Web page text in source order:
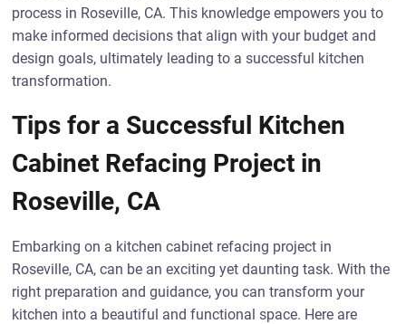
process in Roseville, CA. This knowledge empowers you to
make informed decisions that align with your budget and
design goals, ultimately leading to a successful kitchen
transformation.
Tips for a Successful Kitchen
Cabinet Refacing Project in
Roseville, CA
Embarking on a kitchen cabinet refacing project in
Roseville, CA, can be an exciting yet daunting task. With the
right preparation and guidance, you can transform your
kitchen into a beautiful and functional space. Here are